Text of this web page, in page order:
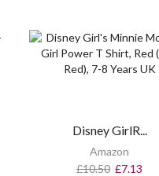
Disney GirlR...
Amazon
£10.50 £7.13